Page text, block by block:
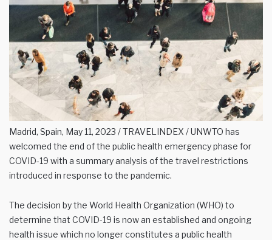
Madrid, Spain, May 11, 2023 / TRAVELINDEX / UNWTO has
welcomed the end of the public health emergency phase for
COVID-19 with a summary analysis of the travel restrictions
introduced in response to the pandemic.
The decision by the World Health Organization (WHO) to
determine that COVID-19 is now an established and ongoing
health issue which no longer constitutes a public health